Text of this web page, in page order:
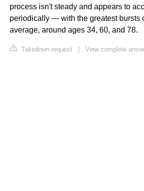
process isn't steady and appears to
periodically — with the greatest bursts
average, around ages 34, 60, and 78.
Takedown request View complete